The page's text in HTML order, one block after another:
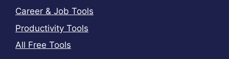
Career & Job Tools
Productivity Tools
All Free Tools